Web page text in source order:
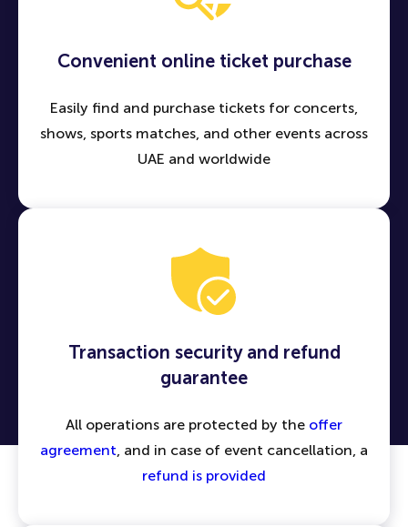
Convenient online ticket purchase
Easily find and purchase tickets for concerts,
shows, sports matches, and other events across
UAE and worldwide
Transaction security and refund
guarantee
All operations are protected by the offer
agreement, and in case of event cancellation, a
refund is provided